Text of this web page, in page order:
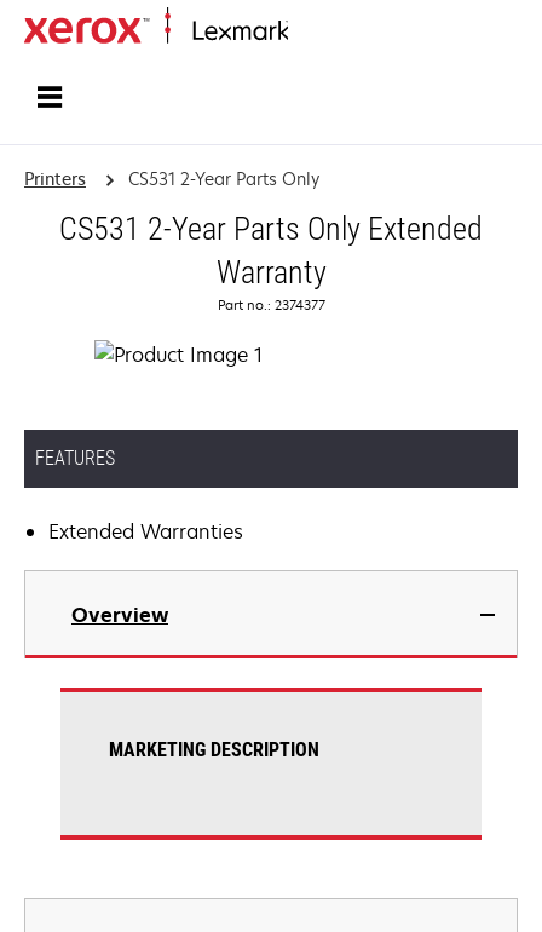
Printers CS531 2-Year Parts Only
CS531 2-Year Parts Only Extended
Warranty
Part no.: 2374377
FEATURES
Extended Warranties
Overview
MARKETING DESCRIPTION